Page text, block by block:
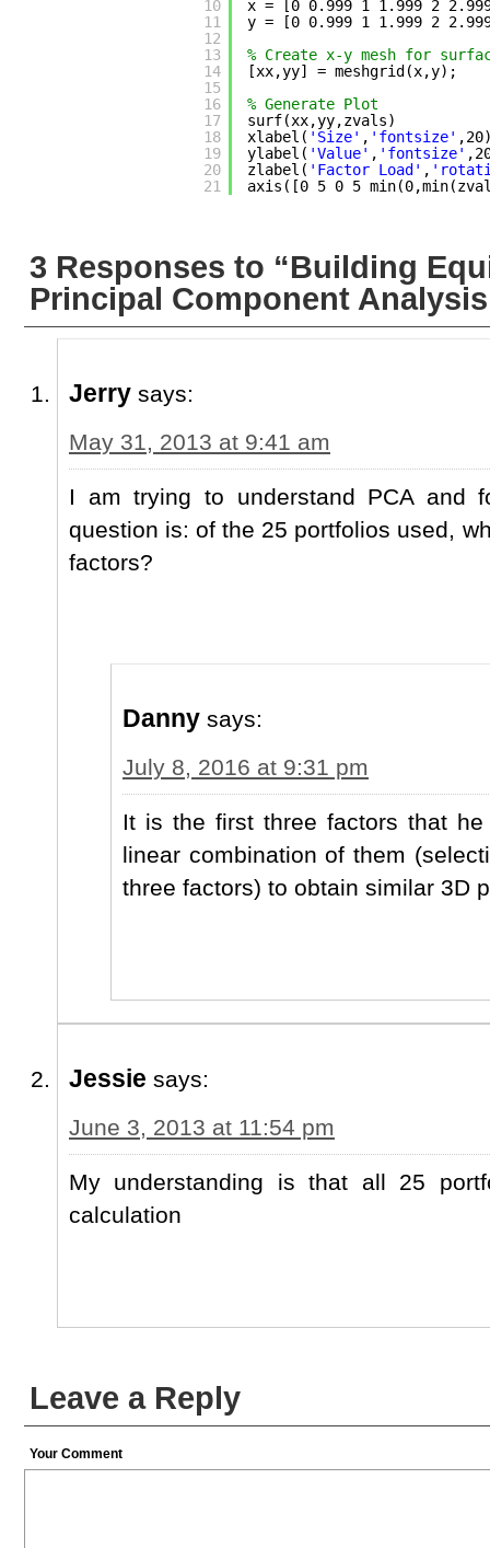
10
11
12
13
14
15
16
17
18
19
20
21
x = [0 0.999 1 1.999 2
y = [0 0.999 1 1.999 2
% Create x-y mesh for
[xx,yy] = meshgrid(x,y);
% Generate Plot
surf(xx,yy,zvals)
xlabel( 'Size' , 'fontsize'
ylabel( 'Value' , 'fontsize'
zlabel( 'Factor Load' ,
axis([0 5 0 5
3 Responses to “Building
Principal Component
Jerry says:
May 31, 2013 at 9:41 am
I am trying to understand PCA and
question is: of the 25 portfolios used,
factors?
Danny says:
July 8, 2016 at 9:31 pm
It is the first three factors that
linear combination of them
three factors) to obtain similar 3D
Jessie says:
June 3, 2013 at 11:54 pm
My understanding is that all 25
calculation
Leave a Reply
Your Comment